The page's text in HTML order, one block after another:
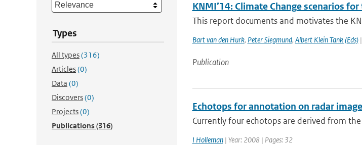
Types
All types(316)
Articles(0)
Data (0)
Discovers(0)
Projects(0)
Publications(316)
KNMI’14: Climate Change scenarios
This report documents and motivates the
Bart van den Hurk, Peter Siegmund, Albert Klein Tank (Eds)|
Publication
Echotops for annotation on radar
Currently four echotops are derived from
I Holleman| Year: 2008 | Pages: 32